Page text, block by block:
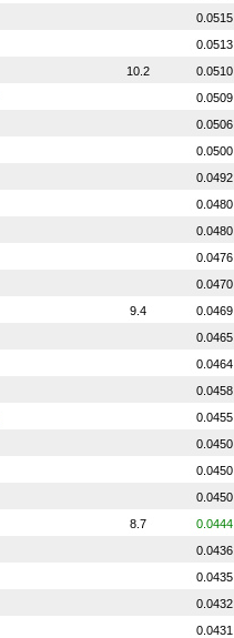
0.0515
0.0513
10.2
0.0510
0.0509
0.0506
0.0500
0.0492
0.0480
0.0480
0.0476
0.0470
9.4
0.0469
0.0465
0.0464
0.0458
0.0455
0.0450
0.0450
0.0450
8.7
0.0444
0.0436
0.0435
0.0432
0.0431